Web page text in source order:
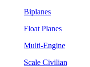
Biplanes
Float Planes
Multi-Engine
Scale Civilian